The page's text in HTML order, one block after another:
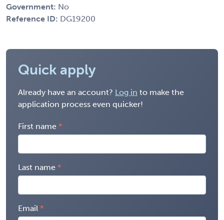
Government: No
Reference ID: DG19200
Quick apply
Already have an account? Log in to make the
application process even quicker!
First name
Last name
Email